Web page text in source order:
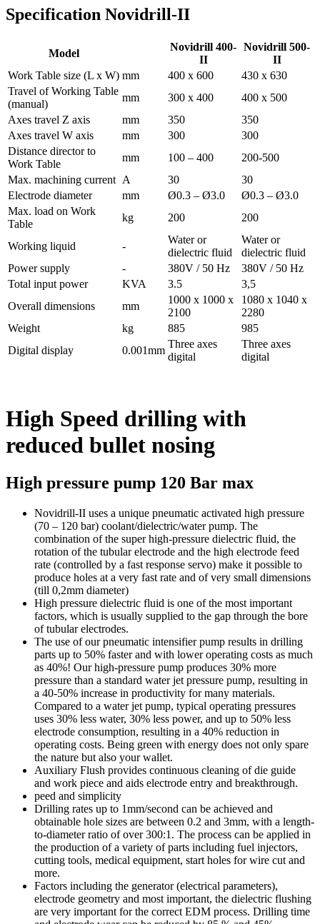
Specification Novidrill-II
Model
Novidrill 400-
II
Novidrill 500-
II
Work Table size (L x W) mm 400 x 600
430 x 630
Travel of Working Table
(manual)
mm 300 x 400
400 x 500
Axes travel Z axis
mm 350
350
Axes travel W axis
mm 300
300
Distance director to
Work Table
mm 100 – 400
200-500
Max. machining current A 30
30
Electrode diameter
mm Ø0.3 – Ø3.0
Ø0.3 – Ø3.0
Max. load on Work
Table
kg 200 200
Working liquid -
Water or
dielectric fluid
Water or
dielectric fluid
Power supply
- 380V / 50 Hz
380V / 50 Hz
Total input power
KVA 3.5
3,5
Overall dimensions
mm
1000 x 1000 x
2100
1080 x 1040 x
2280
Weight
kg 885
985
Digital display
0.001mm
Three axes
digital
Three axes
digital
High Speed drilling with
reduced bullet nosing
High pressure pump 120 Bar max
Novidrill-II uses a unique pneumatic activated high pressure
(70 – 120 bar) coolant/dielectric/water pump. The
combination of the super high-pressure dielectric fluid, the
rotation of the tubular electrode and the high electrode feed
rate (controlled by a fast response servo) make it possible to
produce holes at a very fast rate and of very small dimensions
(till 0,2mm diameter)
High pressure dielectric fluid is one of the most important
factors, which is usually supplied to the gap through the bore
of tubular electrodes.
The use of our pneumatic intensifier pump results in drilling
parts up to 50% faster and with lower operating costs as much
as 40%! Our high-pressure pump produces 30% more
pressure than a standard water jet pressure pump, resulting in
a 40-50% increase in productivity for many materials.
Compared to a water jet pump, typical operating pressures
uses 30% less water, 30% less power, and up to 50% less
electrode consumption, resulting in a 40% reduction in
operating costs. Being green with energy does not only spare
the nature but also your wallet.
Auxiliary Flush provides continuous cleaning of die guide
and work piece and aids electrode entry and breakthrough.
peed and simplicity
Drilling rates up to 1mm/second can be achieved and
obtainable hole sizes are between 0.2 and 3mm, with a length-
to-diameter ratio of over 300:1. The process can be applied in
the production of a variety of parts including fuel injectors,
cutting tools, medical equipment, start holes for wire cut and
more.
Factors including the generator (electrical parameters),
electrode geometry and most important, the dielectric flushing
are very important for the correct EDM process. Drilling time